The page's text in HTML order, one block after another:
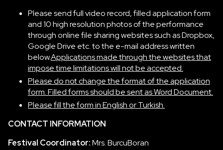
Please send full video record, filled application form
and 10 high resolution photos of the performance
through online file sharing websites such as Dropbox,
Google Drive etc. to the e-mail address written
below.Applications made through the websites that
impose time limitations will not be accepted.
Please do not change the format of the application
form. Filled forms should be sent as Word Document.
Please fill the form in English or Turkish.
CONTACT INFORMATION
Festival Coordinator:Mrs. BurcuBoran